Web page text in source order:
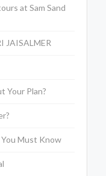
at Sam Sand
JAISALMER
Your Plan?
Must Know